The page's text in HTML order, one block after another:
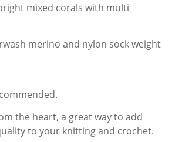
mixed corals with multi
merino and nylon sock weight
the heart, a great way to add
to your knitting and crochet.